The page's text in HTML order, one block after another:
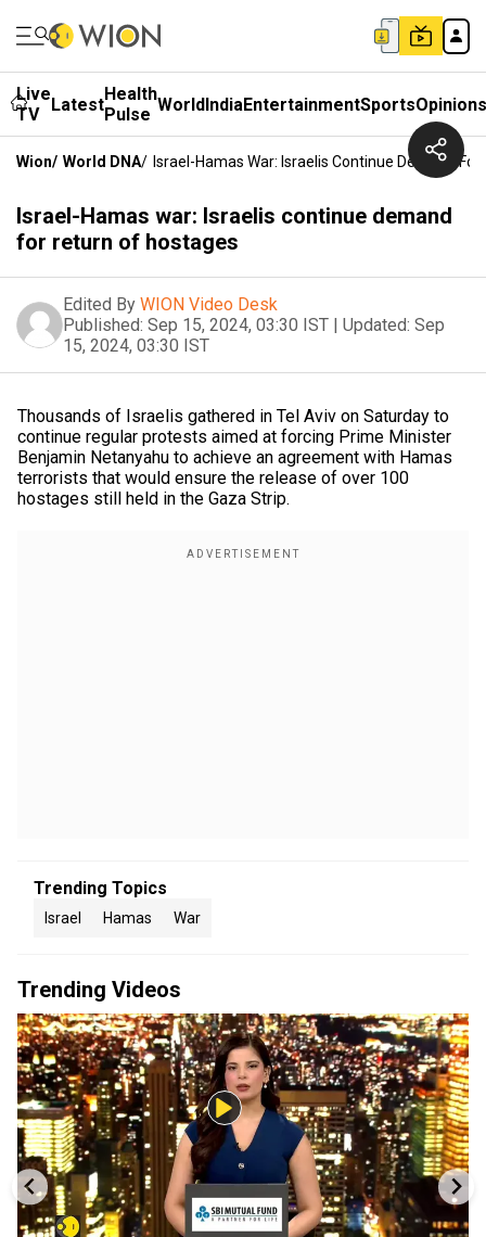
Live
TV
LatestHealth
Pulse WorldIndiaEntertainmentSportsOpinions
Wion/ World DNA/ Israel-Hamas War: Israelis Continue Demand
Israel-Hamas war: Israelis continue demand
for return of hostages
Edited By WION Video Desk
Published: Sep 15, 2024, 03:30 IST | Updated: Sep
15, 2024, 03:30 IST
Thousands of Israelis gathered in Tel Aviv on Saturday to
continue regular protests aimed at forcing Prime Minister
Benjamin Netanyahu to achieve an agreement with Hamas
terrorists that would ensure the release of over 100
hostages still held in the Gaza Strip.
Trending Topics
Israel Hamas War
Trending Videos